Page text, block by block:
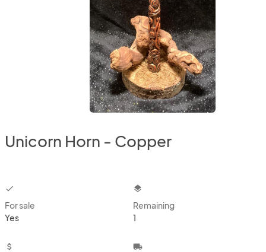
Unicorn Horn - Copper
checkbox
For sale
Yes
layers
Remaining
1
attach_money local_shipping